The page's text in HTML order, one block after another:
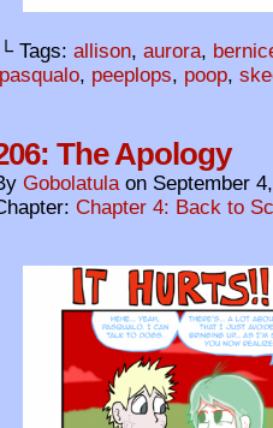
└ Tags: allison, aurora,
pasqualo, peeplops, poop,
The Apology
Gobolatula on September
Chapter 4: Back to